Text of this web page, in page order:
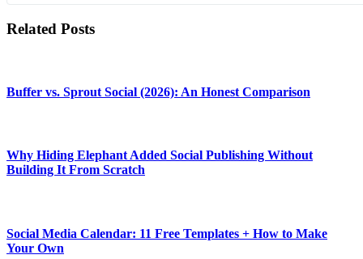
Related Posts
Buffer vs. Sprout Social (2026): An Honest Comparison
Why Hiding Elephant Added Social Publishing Without
Building It From Scratch
Social Media Calendar: 11 Free Templates + How to Make
Your Own